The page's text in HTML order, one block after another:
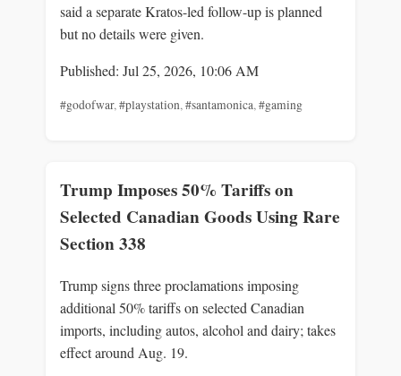
said a separate Kratos-led follow-up is planned
but no details were given.
Published: Jul 25, 2026, 10:06 AM
#godofwar,#playstation,#santamonica,#gaming
Trump Imposes 50% Tariffs on
Selected Canadian Goods Using Rare
Section 338
Trump signs three proclamations imposing
additional 50% tariffs on selected Canadian
imports, including autos, alcohol and dairy; takes
effect around Aug. 19.